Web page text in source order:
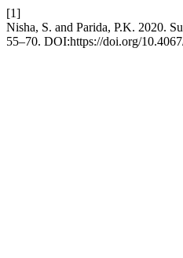
[1]
Nisha, S. and Parida, P.K. 2020.
55–70. DOI:https://doi.org/